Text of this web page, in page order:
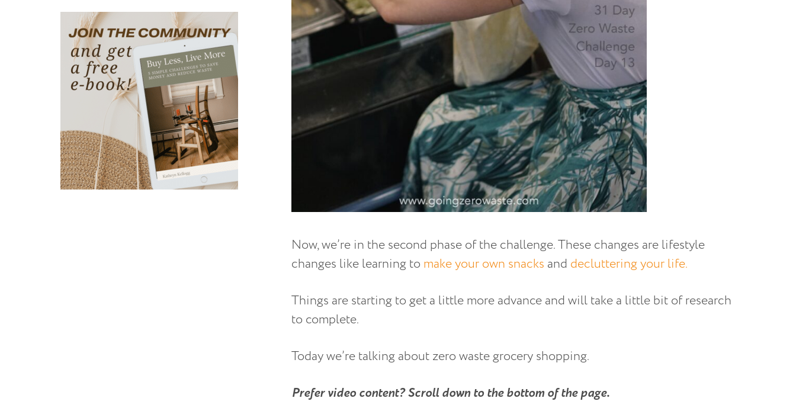
Now, we’re in the second phase of the challenge. These changes are lifestyle
changes like learning to make your own snacks and decluttering your life.
Things are starting to get a little more advance and will take a little bit of research
to complete.
Today we’re talking about zero waste grocery shopping.
Prefer video content? Scroll down to the bottom of the page.